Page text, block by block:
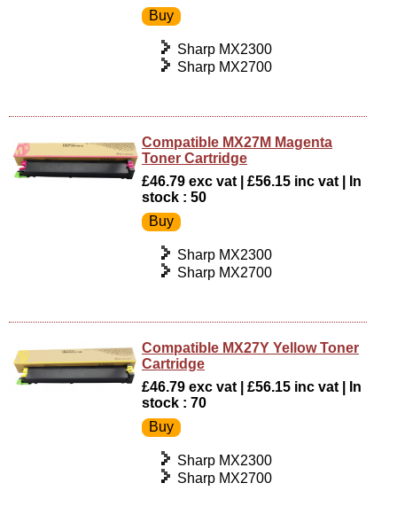
Sharp MX2300
Sharp MX2700
Compatible MX27M Magenta
Toner Cartridge
£46.79 exc vat | £56.15 inc vat | In
stock : 50
Sharp MX2300
Sharp MX2700
Compatible MX27Y Yellow Toner
Cartridge
£46.79 exc vat | £56.15 inc vat | In
stock : 70
Sharp MX2300
Sharp MX2700